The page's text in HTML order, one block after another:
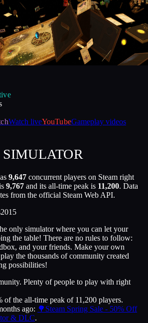
Watch liveYouTubeGameplay videos
9,647 concurrent players on Steam right
9,767 and its all-time peak is 11,200. Data
from the official Steam Web API.
2015
only simulator where you can let your
the table! There are no rules to follow:
and your friends. Make your own
the thousands of community created
possibilities!
Plenty of people to play with right
of the all-time peak of 11,200 players.
ago: 🌳Steam Spring Sale - 50% Off
& DLC.